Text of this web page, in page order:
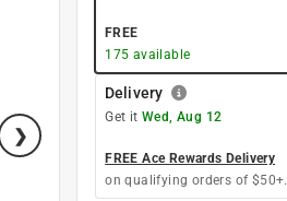
FREE
175 available
Delivery
Get it Wed, Aug 12
FREE Ace Rewards Delivery
on qualifying orders of $50+.